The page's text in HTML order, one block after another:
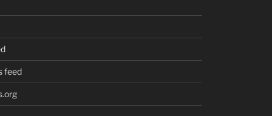
feed